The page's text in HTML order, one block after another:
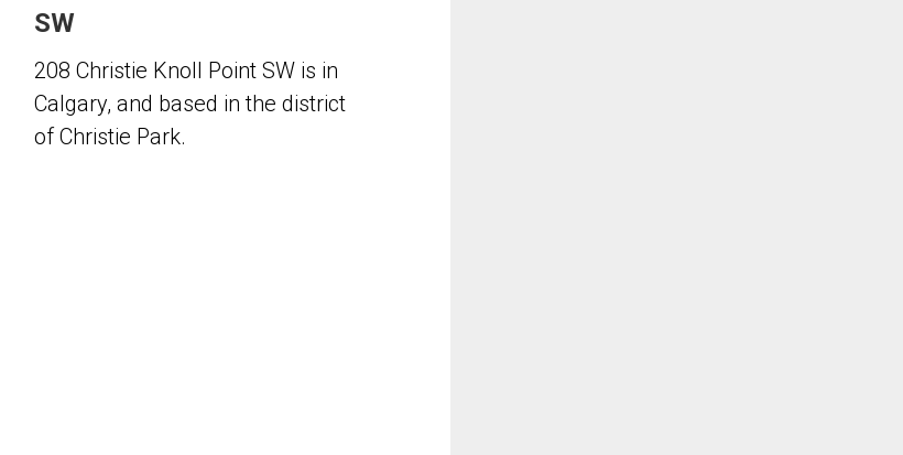
SW
208 Christie Knoll Point SW is in
Calgary, and based in the district
of Christie Park.